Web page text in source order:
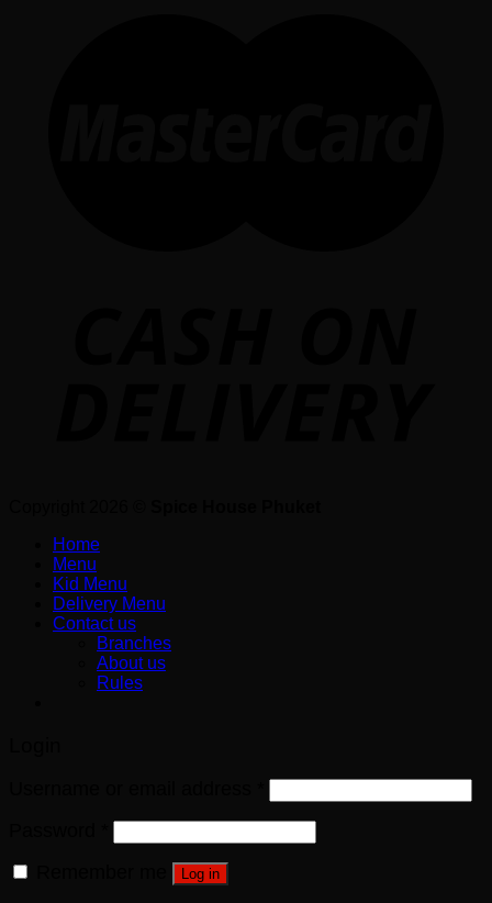
Home
Menu
Kid Menu
Delivery Menu
Contact us
Branches
About us
Rules
Log in